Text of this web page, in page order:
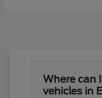
Where can
vehicles in